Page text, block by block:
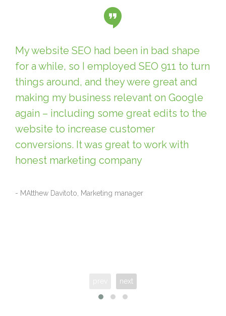
My website SEO had been in bad shape
for a while, so I employed SEO 911 to turn
things around, and they were great and
making my business relevant on Google
again – including some great edits to the
website to increase customer
conversions. It was great to work with
honest marketing company
- MAtthew Davitoto, Marketing manager
next